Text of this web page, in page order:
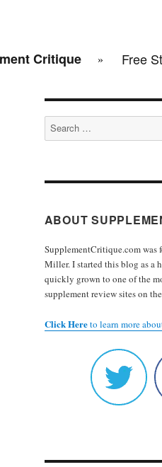
Critique Free
Search
for:
ABOUT
SupplementCritique.com was
Miller. I started this blog as a
quickly grown to one of the
supplement review sites on
Click Hereto learn more